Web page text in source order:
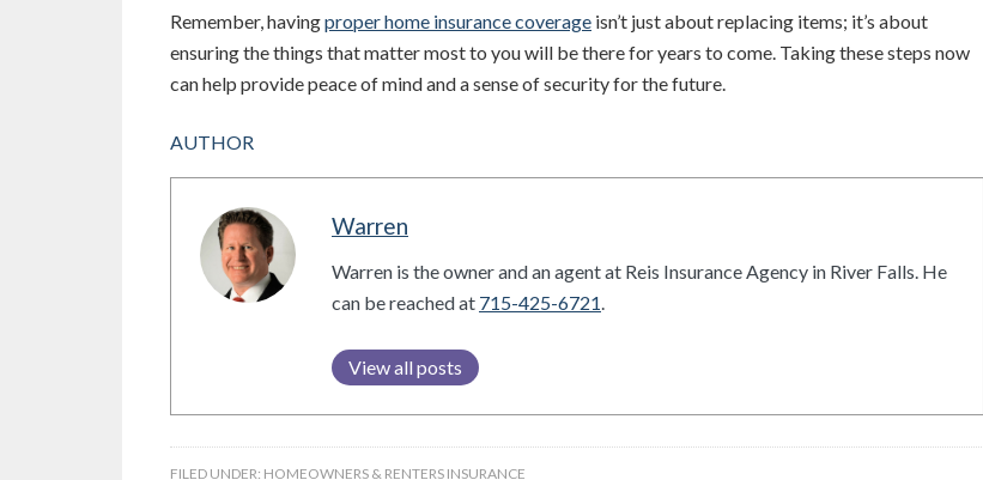
Remember, havingproper home insurance coverage isn’t just about replacing items; it’s about
ensuring the things that matter most to you will be there for years to come. Taking these steps now
can help provide peace of mind and a sense of security for the future.
AUTHOR
Warren
Warren is the owner and an agent at Reis Insurance Agency in River Falls. He
can be reached at 715-425-6721
View all posts
FILED UNDER: HOMEOWNERS & RENTERS INSURANCE